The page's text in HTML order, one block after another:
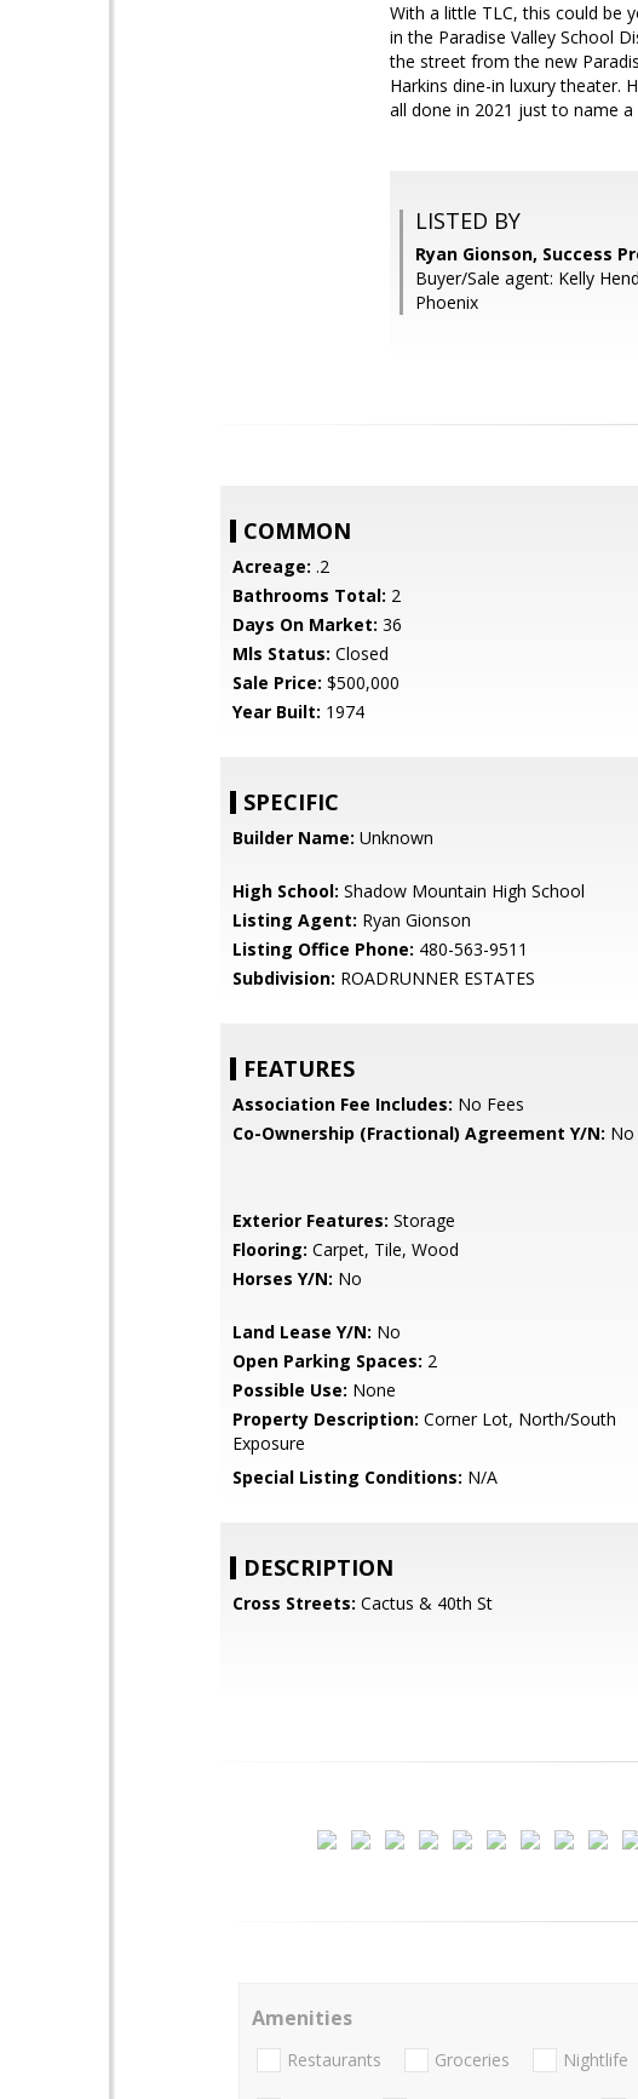
With a little TLC, this could be
in the Paradise Valley School
the street from the new
Harkins dine-in luxury theater.
all done in 2021 just to name a
LISTED BY
Ryan Gionson, Success
Buyer/Sale agent: Kelly
Phoenix
COMMON
Acreage: .2
Bathrooms Total: 2
Days On Market: 36
Mls Status: Closed
Sale Price: $500,000
Year Built: 1974
SPECIFIC
Builder Name: Unknown
High School: Shadow Mountain High School
Listing Agent: Ryan Gionson
Listing Office Phone: 480-563-9511
Subdivision: ROADRUNNER ESTATES
FEATURES
Association Fee Includes: No Fees
Co-Ownership (Fractional) Agreement Y/N: No
Exterior Features: Storage
Flooring: Carpet, Tile, Wood
Horses Y/N: No
Land Lease Y/N: No
Open Parking Spaces: 2
Possible Use: None
Property Description: Corner Lot, North/South
Exposure
Special Listing Conditions: N/A
DESCRIPTION
Cross Streets: Cactus & 40th St
Amenities
Restaurants Groceries Nightlife